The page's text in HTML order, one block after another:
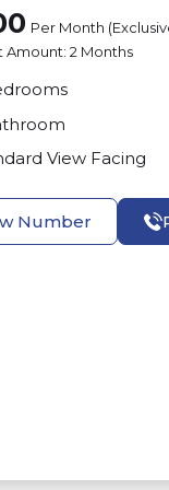
Per Month
Amount: 2 Months
View Facing
Number